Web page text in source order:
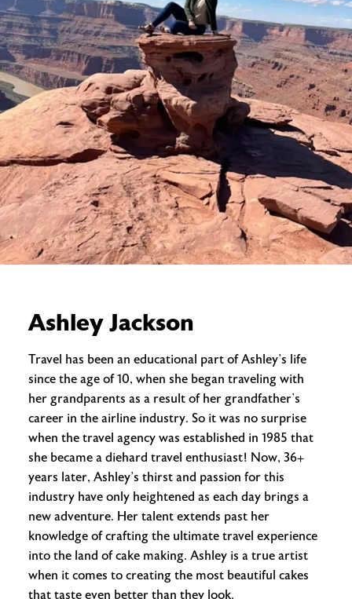
Ashley Jackson
Travel has been an educational part of Ashley’s life
since the age of 10, when she began traveling with
her grandparents as a result of her grandfather’s
career in the airline industry. So it was no surprise
when the travel agency was established in 1985 that
she became a diehard travel enthusiast! Now, 36+
years later, Ashley’s thirst and passion for this
industry have only heightened as each day brings a
new adventure. Her talent extends past her
knowledge of crafting the ultimate travel experience
into the land of cake making. Ashley is a true artist
when it comes to creating the most beautiful cakes
that taste even better than they look.